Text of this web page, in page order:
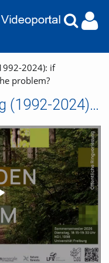
2024): if
problem?
EU forest policy-making (1992-2024): if governance is the solution, what is the problem?